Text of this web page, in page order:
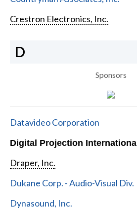
Crestron Electronics, Inc.
D
Sponsors
Datavideo Corporation
Digital Projection International
Draper, Inc.
Dukane Corp. - Audio-Visual Div.
Dynasound, Inc.